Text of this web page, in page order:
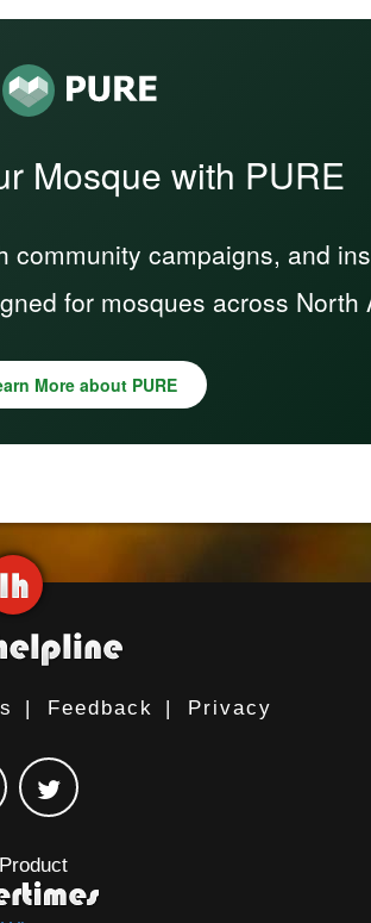
Mosque with PURE
campaigns, and
for mosques across North
More about PURE
| Feedback | Privacy